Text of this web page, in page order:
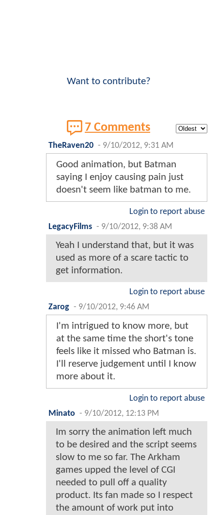
Want to contribute?
7 Comments
TheRaven20 - 9/10/2012, 9:31 AM
Good animation, but Batman
saying I enjoy causing pain just
doesn't seem like batman to me.
Login to report abuse
LegacyFilms - 9/10/2012, 9:38 AM
Yeah I understand that, but it was
used as more of a scare tactic to
get information.
Login to report abuse
Zarog - 9/10/2012, 9:46 AM
I'm intrigued to know more, but
at the same time the short's tone
feels like it missed who Batman is.
I'll reserve judgement until I know
more about it.
Login to report abuse
Minato - 9/10/2012, 12:13 PM
Im sorry the animation left much
to be desired and the script seems
slow to me so far. The Arkham
games upped the level of CGI
needed to pull off a quality
product. Its fan made so I respect
the amount of work put into